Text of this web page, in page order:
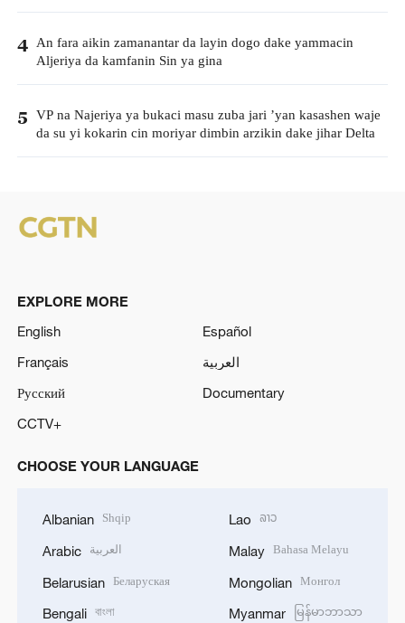
4 An fara aikin zamanantar da layin dogo dake yammacin
Aljeriya da kamfanin Sin ya gina
5 VP na Najeriya ya bukaci masu zuba jari ’yan kasashen waje
da su yi kokarin cin moriyar dimbin arzikin dake jihar Delta
EXPLORE MORE
English
Español
Français
العربية
Русский
Documentary
CCTV+
CHOOSE YOUR LANGUAGE
Albanian Shqip
Arabic العربية
Belarusian Беларуская
Bengali বাংলা
Lao ລາວ
Malay Bahasa Melayu
Mongolian Монгол
Myanmar မြန်မာဘာသာ